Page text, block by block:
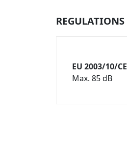
REGULATIONS
EU 2003/10/CE
Max. 85 dB